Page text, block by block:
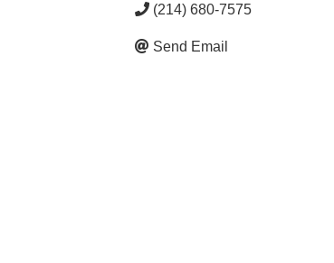
(214) 680-7575
Send Email